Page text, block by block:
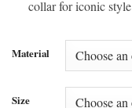
collar for iconic style
Material
Size